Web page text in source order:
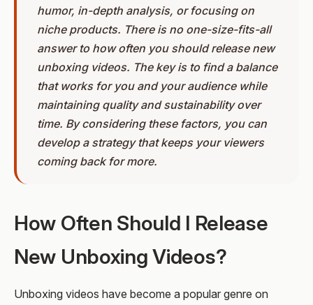
humor, in-depth analysis, or focusing on
niche products. There is no one-size-fits-all
answer to how often you should release new
unboxing videos. The key is to find a balance
that works for you and your audience while
maintaining quality and sustainability over
time. By considering these factors, you can
develop a strategy that keeps your viewers
coming back for more.
How Often Should I Release
New Unboxing Videos?
Unboxing videos have become a popular genre on